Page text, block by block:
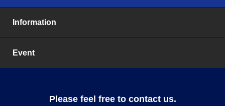
Information
Event
Please feel free to contact us.